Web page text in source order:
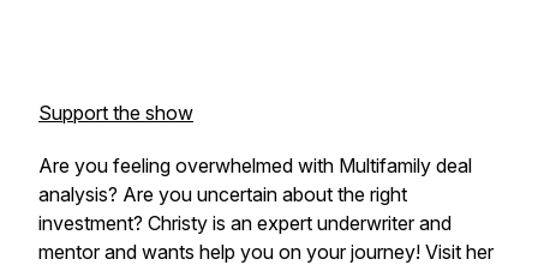
Support the show
Are you feeling overwhelmed with Multifamily deal
analysis? Are you uncertain about the right
investment? Christy is an expert underwriter and
mentor and wants help you on your journey! Visit her